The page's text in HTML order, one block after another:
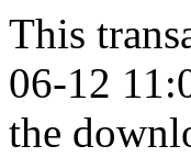
This
06-12
the